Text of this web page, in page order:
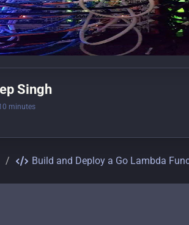
Singh
minutes
Build and Deploy a Go Lambda